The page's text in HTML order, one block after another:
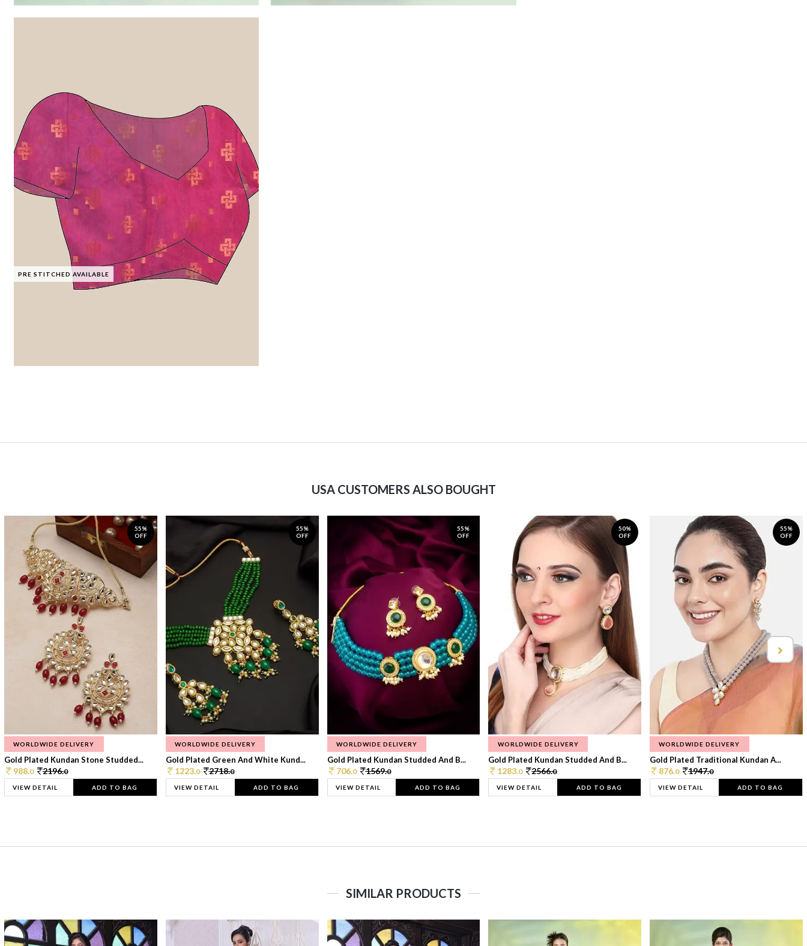
PRE STITCHED AVAILABLE
USA CUSTOMERS ALSO BOUGHT
55%
OFF
WORLDWIDE DELIVERY
Gold Plated Kundan Stone Studded...
988.0 2196.0
VIEW DETAIL ADD TO BAG
55%
OFF
WORLDWIDE DELIVERY
Gold Plated Green And White Kund...
1223.0 2718.0
VIEW DETAIL ADD TO BAG
55%
OFF
WORLDWIDE DELIVERY
Gold Plated Kundan Studded And B...
706.0 1569.0
VIEW DETAIL ADD TO BAG
50%
OFF
WORLDWIDE DELIVERY
Gold Plated Kundan Studded And B...
1283.0 2566.0
VIEW DETAIL ADD TO BAG
55%
OFF
WORLDWIDE DELIVERY
Gold Plated Traditional Kundan A...
876.0 1947.0
VIEW DETAIL ADD TO BAG
SIMILAR PRODUCTS